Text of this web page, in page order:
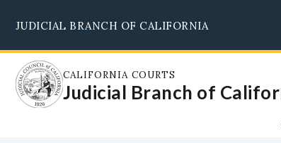
main
content
JUDICIAL BRANCH OF CALIFORNIA
CALIFORNIA COURTS
Judicial Branch of